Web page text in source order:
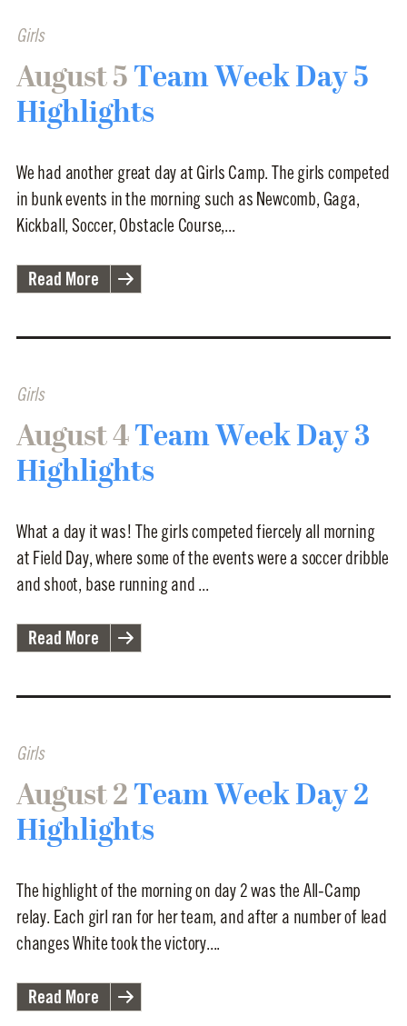
Girls
August 5 Team Week Day 5
Highlights
We had another great day at Girls Camp. The girls competed
in bunk events in the morning such as Newcomb, Gaga,
Kickball, Soccer, Obstacle Course,...
Read More
Girls
August 4Team Week Day 3
Highlights
What a day it was! The girls competed fiercely all morning
at Field Day, where some of the events were a soccer dribble
and shoot, base running and ...
Read More
Girls
August 2 Team Week Day 2
Highlights
The highlight of the morning on day 2 was the All-Camp
relay. Each girl ran for her team, and after a number of lead
changes White took the victory....
Read More